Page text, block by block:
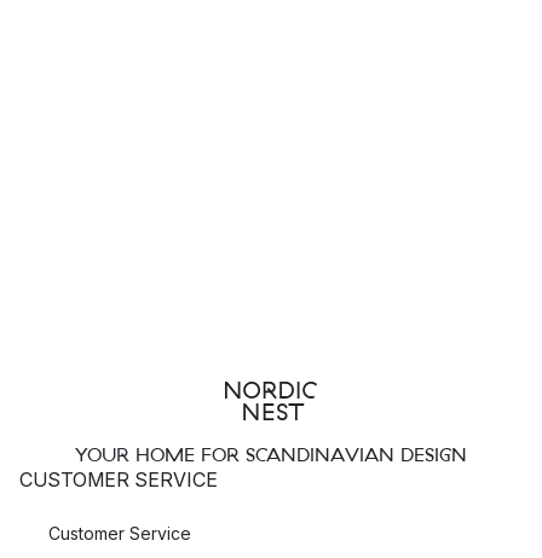
YOUR HOME FOR SCANDINAVIAN DESIGN
CUSTOMER SERVICE
Customer Service